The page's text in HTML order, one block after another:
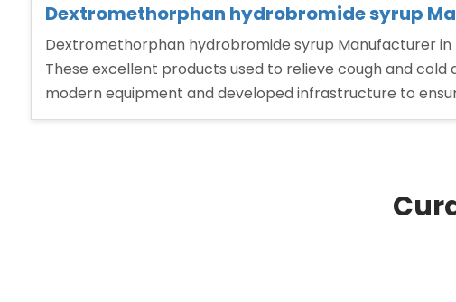
Dextromethorphan hydrobromide syrup
Dextromethorphan hydrobromide syrup Manufacturer
These excellent products used to relieve cough and
modern equipment and developed infrastructure to